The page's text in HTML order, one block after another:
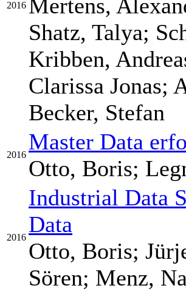
2016 Mertens,
Shatz, Talya;
Kribben,
Clarissa Jonas;
Becker, Stefan
2016
Master Data
Otto, Boris;
2016
Industrial Data
Data
Otto, Boris;
Sören; Menz,